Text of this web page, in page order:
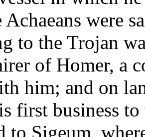
Achaeans were
to the Trojan
of Homer, a
him; and on
first business
to Sigeum,